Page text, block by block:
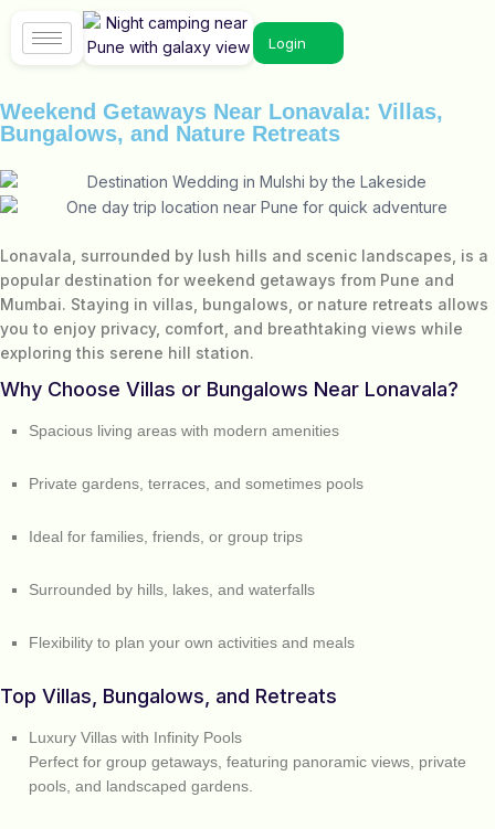
Login
Weekend Getaways Near Lonavala: Villas,
Bungalows, and Nature Retreats
Lonavala, surrounded by lush hills and scenic landscapes, is a
popular destination for weekend getaways from Pune and
Mumbai. Staying in villas, bungalows, or nature retreats allows
you to enjoy privacy, comfort, and breathtaking views while
exploring this serene hill station.
Why Choose Villas or Bungalows Near Lonavala?
Spacious living areas with modern amenities
Private gardens, terraces, and sometimes pools
Ideal for families, friends, or group trips
Surrounded by hills, lakes, and waterfalls
Flexibility to plan your own activities and meals
Top Villas, Bungalows, and Retreats
Luxury Villas with Infinity Pools
Perfect for group getaways, featuring panoramic views, private
pools, and landscaped gardens.